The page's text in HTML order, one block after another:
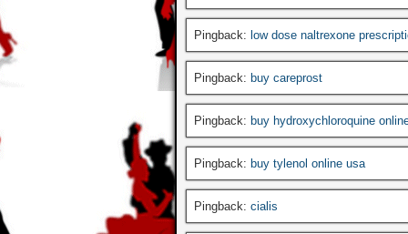
Pingback: low dose naltrexone
Pingback: buy careprost
Pingback: buy hydroxychloroquine
Pingback: buy tylenol online usa
Pingback: cialis